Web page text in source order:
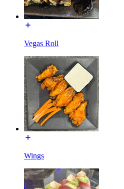
Vegas Roll
Wings